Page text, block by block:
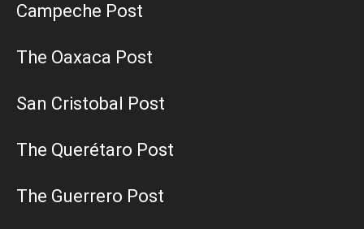
Campeche Post
The Oaxaca Post
San Cristobal Post
The Querétaro Post
The Guerrero Post